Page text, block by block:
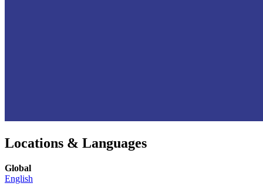
Locations & Languages
Global
English